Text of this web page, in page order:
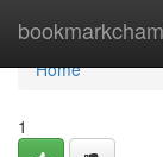
Home
Home
1